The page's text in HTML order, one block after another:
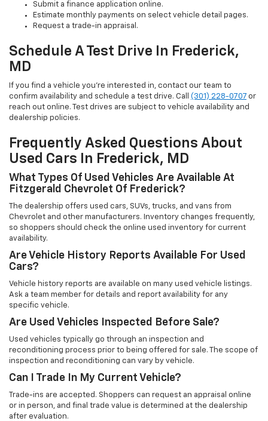
Submit a finance application online.
Estimate monthly payments on select vehicle detail pages.
Request a trade-in appraisal.
Schedule A Test Drive In Frederick,
MD
If you find a vehicle you’re interested in, contact our team to
confirm availability and schedule a test drive. Call (301) 228-0707 or
reach out online. Test drives are subject to vehicle availability and
dealership policies.
Frequently Asked Questions About
Used Cars In Frederick, MD
What Types Of Used Vehicles Are Available At
Fitzgerald Chevrolet Of Frederick?
The dealership offers used cars, SUVs, trucks, and vans from
Chevrolet and other manufacturers. Inventory changes frequently,
so shoppers should check the online used inventory for current
availability.
Are Vehicle History Reports Available For Used
Cars?
Vehicle history reports are available on many used vehicle listings.
Ask a team member for details and report availability for any
specific vehicle.
Are Used Vehicles Inspected Before Sale?
Used vehicles typically go through an inspection and
reconditioning process prior to being offered for sale. The scope of
inspection and reconditioning can vary by vehicle.
Can I Trade In My Current Vehicle?
Trade-ins are accepted. Shoppers can request an appraisal online
or in person, and final trade value is determined at the dealership
after evaluation.